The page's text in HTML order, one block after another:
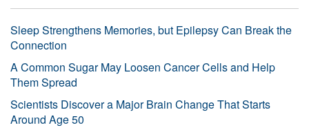
Sleep Strengthens Memories, but Epilepsy Can Break the
Connection
A Common Sugar May Loosen Cancer Cells and Help
Them Spread
Scientists Discover a Major Brain Change That Starts
Around Age 50